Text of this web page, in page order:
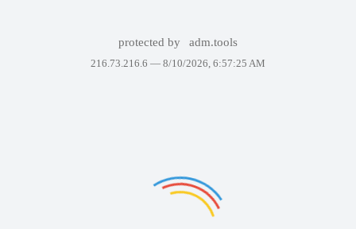
protected by adm.tools
216.73.216.6 — 8/10/2026, 6:57:25 AM